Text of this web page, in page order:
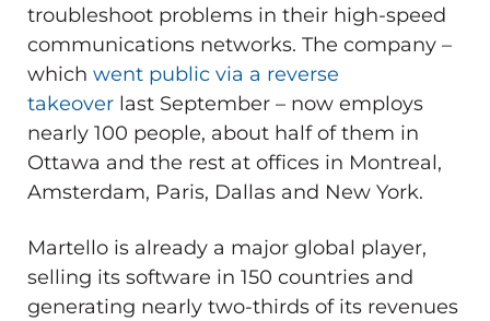
troubleshoot problems in their high-speed
communications networks. The company –
which went public via a reverse
takeover last September – now employs
nearly 100 people, about half of them in
Ottawa and the rest at offices in Montreal,
Amsterdam, Paris, Dallas and New York.
Martello is already a major global player,
selling its software in 150 countries and
generating nearly two-thirds of its revenues